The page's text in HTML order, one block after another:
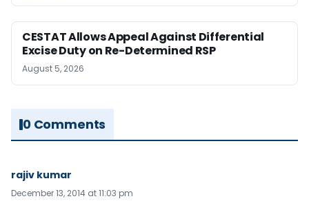
CESTAT Allows Appeal Against Differential
Excise Duty on Re-Determined RSP
August 5, 2026
0 Comments
rajiv kumar
December 13, 2014 at 11:03 pm